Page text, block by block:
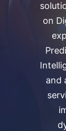
on
and